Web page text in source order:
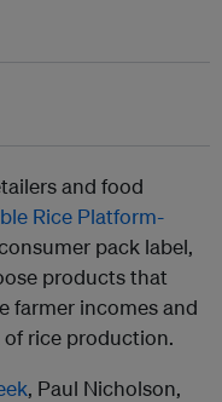
and food
Rice Platform-
pack label,
products that
farmer incomes and
rice production.
, Paul Nicholson,